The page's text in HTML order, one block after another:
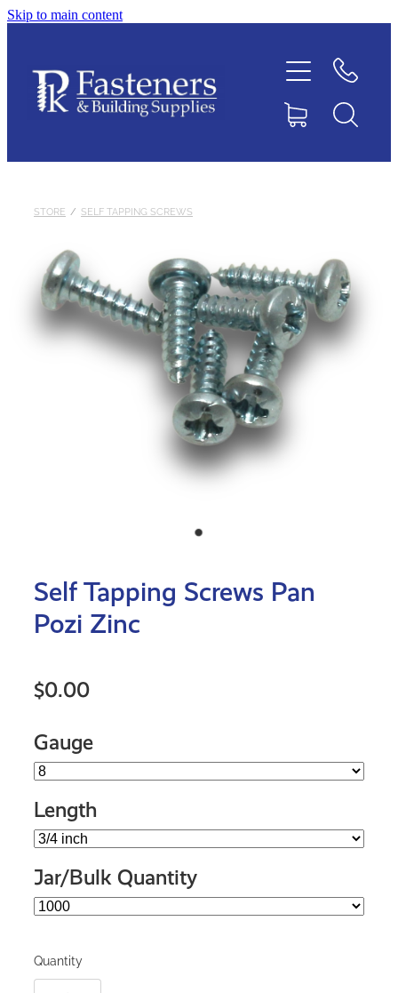
Skip to main content
STORE / SELF TAPPING SCREWS
Self Tapping Screws Pan
Pozi Zinc
$0.00
Gauge
Length
Jar/Bulk Quantity
Quantity
Contact
Downloads